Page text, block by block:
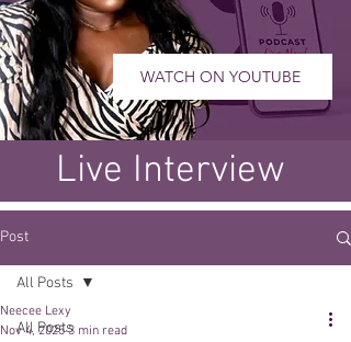
WATCH ON YOUTUBE
Live Interview
Post
All Posts
All Posts
Neecee Lexy
Nov 4, 2025 3 min read